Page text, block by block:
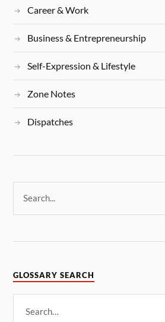
Career & Work
Business & Entrepreneurship
Self-Expression & Lifestyle
Zone Notes
Dispatches
GLOSSARY SEARCH